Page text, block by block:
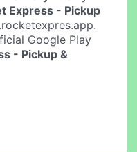
Express - Pickup
Google Play
- Pickup &